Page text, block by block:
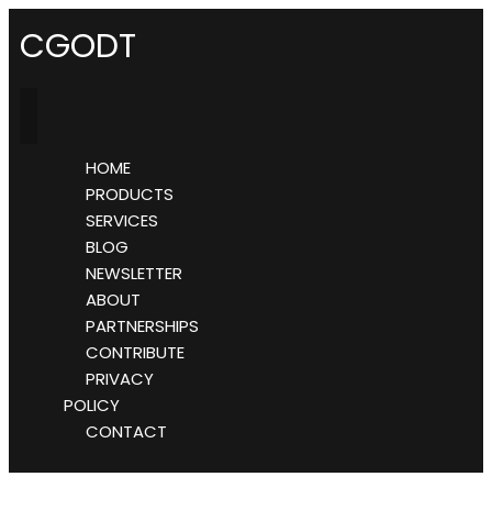
CGODT
HOME
PRODUCTS
SERVICES
BLOG
NEWSLETTER
ABOUT
PARTNERSHIPS
CONTRIBUTE
PRIVACY
POLICY
CONTACT